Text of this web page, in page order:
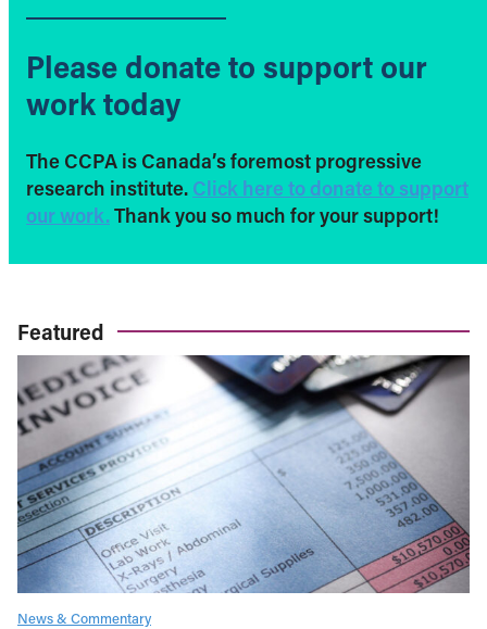
Please donate to support our
work today
The CCPA is Canada’s foremost progressive
research institute. Click here to donate to support
our work. Thank you so much for your support!
Featured
News & Commentary